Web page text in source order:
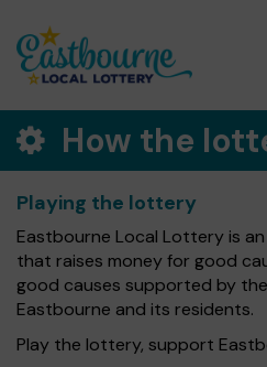
How the
Playing the lottery
Eastbourne Local Lottery is
that raises money for good
good causes supported by
Eastbourne and its residents.
Play the lottery, support